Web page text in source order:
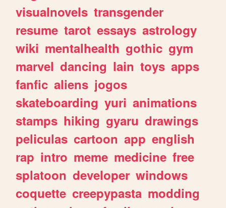
visualnovels transgender
resume tarot essays astrology
wiki mentalhealth gothic gym
marvel dancing lain toys apps
fanfic aliens jogos
skateboarding yuri animations
stamps hiking gyaru drawings
peliculas cartoon app english
rap intro meme medicine free
splatoon developer windows
coquette creepypasta modding